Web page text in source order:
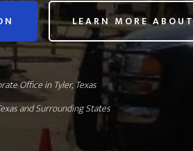
LEARN MORE
Office in Tyler, Texas
and Surrounding States